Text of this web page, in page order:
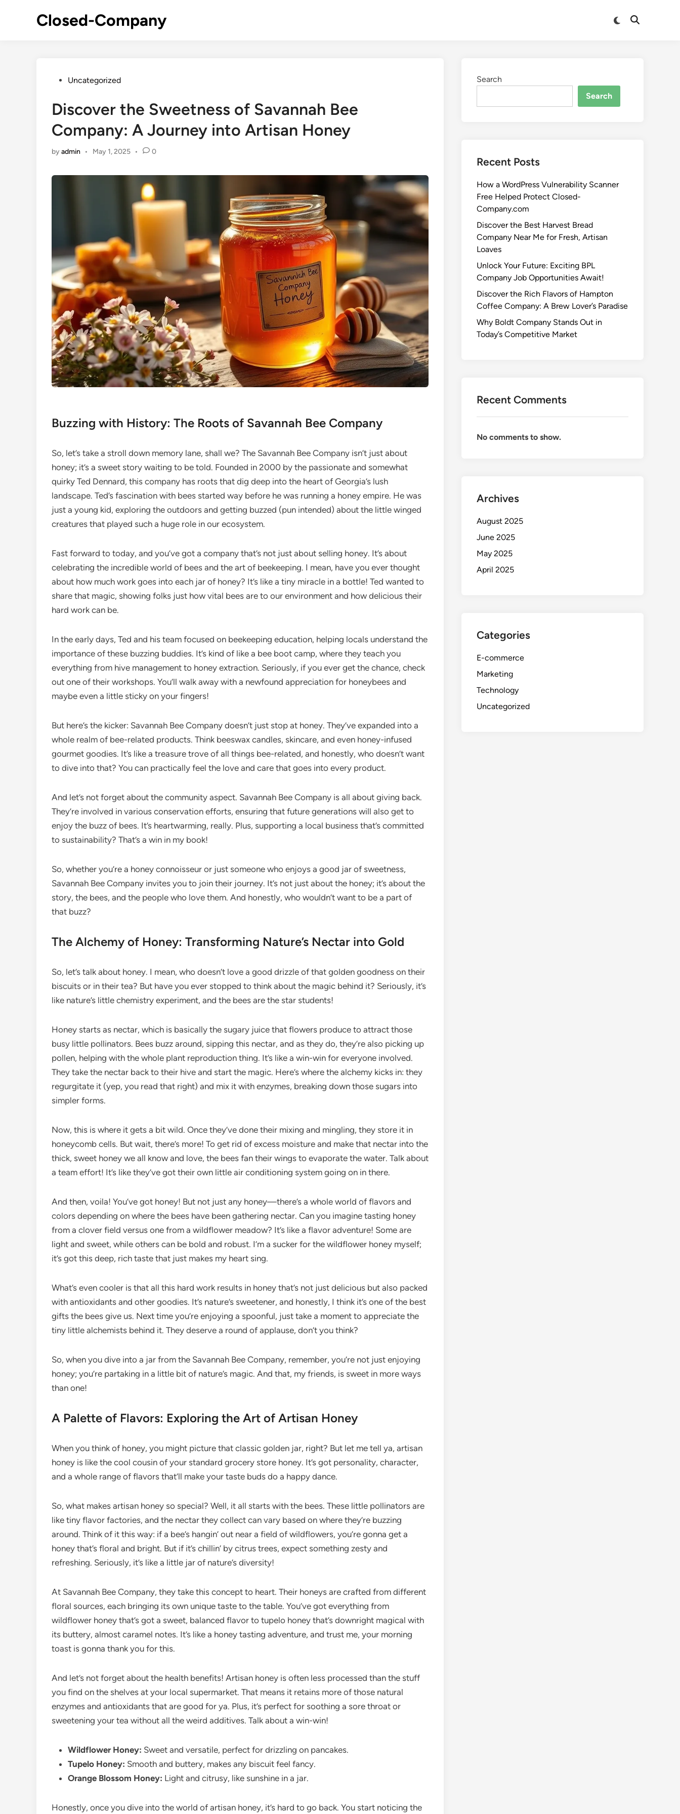
Closed-Company
PostedUncategorized
Discover the Sweetness of Savannah Bee
Company: A Journey into Artisan Honey
byadmin • May 1, 2025 • 0
Buzzing with History: The Roots of Savannah Bee Company
So, let’s take a stroll down memory lane, shall we? The Savannah Bee Company isn’t just about
honey; it’s a sweet story waiting to be told. Founded in 2000 by the passionate and somewhat
quirky Ted Dennard, this company has roots that dig deep into the heart of Georgia’s lush
landscape. Ted’s fascination with bees started way before he was running a honey empire. He was
just a young kid, exploring the outdoors and getting buzzed (pun intended) about the little winged
creatures that played such a huge role in our ecosystem.
Fast forward to today, and you’ve got a company that’s not just about selling honey. It’s about
celebrating the incredible world of bees and the art of beekeeping. I mean, have you ever thought
about how much work goes into each jar of honey? It’s like a tiny miracle in a bottle! Ted wanted to
share that magic, showing folks just how vital bees are to our environment and how delicious their
hard work can be.
In the early days, Ted and his team focused on beekeeping education, helping locals understand the
importance of these buzzing buddies. It’s kind of like a bee boot camp, where they teach you
everything from hive management to honey extraction. Seriously, if you ever get the chance, check
out one of their workshops. You’ll walk away with a newfound appreciation for honeybees and
maybe even a little sticky on your fingers!
But here’s the kicker: Savannah Bee Company doesn’t just stop at honey. They’ve expanded into a
whole realm of bee-related products. Think beeswax candles, skincare, and even honey-infused
gourmet goodies. It’s like a treasure trove of all things bee-related, and honestly, who doesn’t want
to dive into that? You can practically feel the love and care that goes into every product.
And let’s not forget about the community aspect. Savannah Bee Company is all about giving back.
They’re involved in various conservation efforts, ensuring that future generations will also get to
enjoy the buzz of bees. It’s heartwarming, really. Plus, supporting a local business that’s committed
to sustainability? That’s a win in my book!
So, whether you’re a honey connoisseur or just someone who enjoys a good jar of sweetness,
Savannah Bee Company invites you to join their journey. It’s not just about the honey; it’s about the
story, the bees, and the people who love them. And honestly, who wouldn’t want to be a part of
that buzz?
The Alchemy of Honey: Transforming Nature’s Nectar into Gold
So, let’s talk about honey. I mean, who doesn’t love a good drizzle of that golden goodness on their
biscuits or in their tea? But have you ever stopped to think about the magic behind it? Seriously, it’s
like nature’s little chemistry experiment, and the bees are the star students!
Honey starts as nectar, which is basically the sugary juice that flowers produce to attract those
busy little pollinators. Bees buzz around, sipping this nectar, and as they do, they’re also picking up
pollen, helping with the whole plant reproduction thing. It’s like a win-win for everyone involved.
They take the nectar back to their hive and start the magic. Here’s where the alchemy kicks in: they
regurgitate it (yep, you read that right) and mix it with enzymes, breaking down those sugars into
simpler forms.
Now, this is where it gets a bit wild. Once they’ve done their mixing and mingling, they store it in
honeycomb cells. But wait, there’s more! To get rid of excess moisture and make that nectar into the
thick, sweet honey we all know and love, the bees fan their wings to evaporate the water. Talk about
a team effort! It’s like they’ve got their own little air conditioning system going on in there.
And then, voila! You’ve got honey! But not just any honey—there’s a whole world of flavors and
colors depending on where the bees have been gathering nectar. Can you imagine tasting honey
from a clover field versus one from a wildflower meadow? It’s like a flavor adventure! Some are
light and sweet, while others can be bold and robust. I’m a sucker for the wildflower honey myself;
it’s got this deep, rich taste that just makes my heart sing.
What’s even cooler is that all this hard work results in honey that’s not just delicious but also packed
with antioxidants and other goodies. It’s nature’s sweetener, and honestly, I think it’s one of the best
gifts the bees give us. Next time you’re enjoying a spoonful, just take a moment to appreciate the
tiny little alchemists behind it. They deserve a round of applause, don’t you think?
So, when you dive into a jar from the Savannah Bee Company, remember, you’re not just enjoying
honey; you’re partaking in a little bit of nature’s magic. And that, my friends, is sweet in more ways
than one!
A Palette of Flavors: Exploring the Art of Artisan Honey
When you think of honey, you might picture that classic golden jar, right? But let me tell ya, artisan
honey is like the cool cousin of your standard grocery store honey. It’s got personality, character,
and a whole range of flavors that’ll make your taste buds do a happy dance.
So, what makes artisan honey so special? Well, it all starts with the bees. These little pollinators are
like tiny flavor factories, and the nectar they collect can vary based on where they’re buzzing
around. Think of it this way: if a bee’s hangin’ out near a field of wildflowers, you’re gonna get a
honey that’s floral and bright. But if it’s chillin’ by citrus trees, expect something zesty and
refreshing. Seriously, it’s like a little jar of nature’s diversity!
At Savannah Bee Company, they take this concept to heart. Their honeys are crafted from different
floral sources, each bringing its own unique taste to the table. You’ve got everything from
wildflower honey that’s got a sweet, balanced flavor to tupelo honey that’s downright magical with
its buttery, almost caramel notes. It’s like a honey tasting adventure, and trust me, your morning
toast is gonna thank you for this.
And let’s not forget about the health benefits! Artisan honey is often less processed than the stuff
you find on the shelves at your local supermarket. That means it retains more of those natural
enzymes and antioxidants that are good for ya. Plus, it’s perfect for soothing a sore throat or
sweetening your tea without all the weird additives. Talk about a win-win!
Wildflower Honey: Sweet and versatile, perfect for drizzling on pancakes.
Tupelo Honey: Smooth and buttery, makes any biscuit feel fancy.
Orange Blossom Honey: Light and citrusy, like sunshine in a jar.
Honestly, once you dive into the world of artisan honey, it’s hard to go back. You start noticing the
Search
Search
Recent Posts
How a WordPress Vulnerability Scanner
Free Helped Protect Closed-
Company.com
Discover the Best Harvest Bread
Company Near Me for Fresh, Artisan
Loaves
Unlock Your Future: Exciting BPL
Company Job Opportunities Await!
Discover the Rich Flavors of Hampton
Coffee Company: A Brew Lover’s Paradise
Why Boldt Company Stands Out in
Today’s Competitive Market
Recent Comments
No comments to show.
Archives
August 2025
June 2025
May 2025
April 2025
Categories
E-commerce
Marketing
Technology
Uncategorized